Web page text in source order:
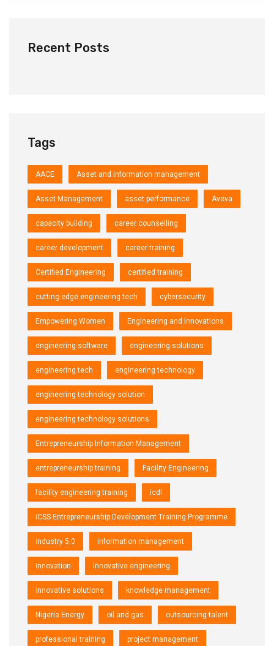
Recent Posts
Tags
AACE Asset and information management
Asset Management asset performance Aveva
capacity building career counselling
career development career training
Certified Engineering certified training
cutting-edge engineering tech cybersecurity
Empowering Women Engineering and Innovations
engineering software engineering solutions
engineering tech engineering technology
engineering technology solution
engineering technology solutions
Entrepreneurship Information Management
entrepreneurship training Facility Engineering
facility engineering training icdl
ICSS Entrepreneurship Development Training Programme
industry 5.0 information management
Innovation Innovative engineering
innovative solutions knowledge management
Nigeria Energy oil and gas outsourcing talent
professional training project management